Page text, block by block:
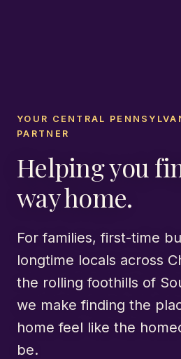
YOUR CENTRAL
PARTNER
Helping you
way home.
For families, first-time
longtime locals across
the rolling foothills of
we make finding the
home feel like the
be.